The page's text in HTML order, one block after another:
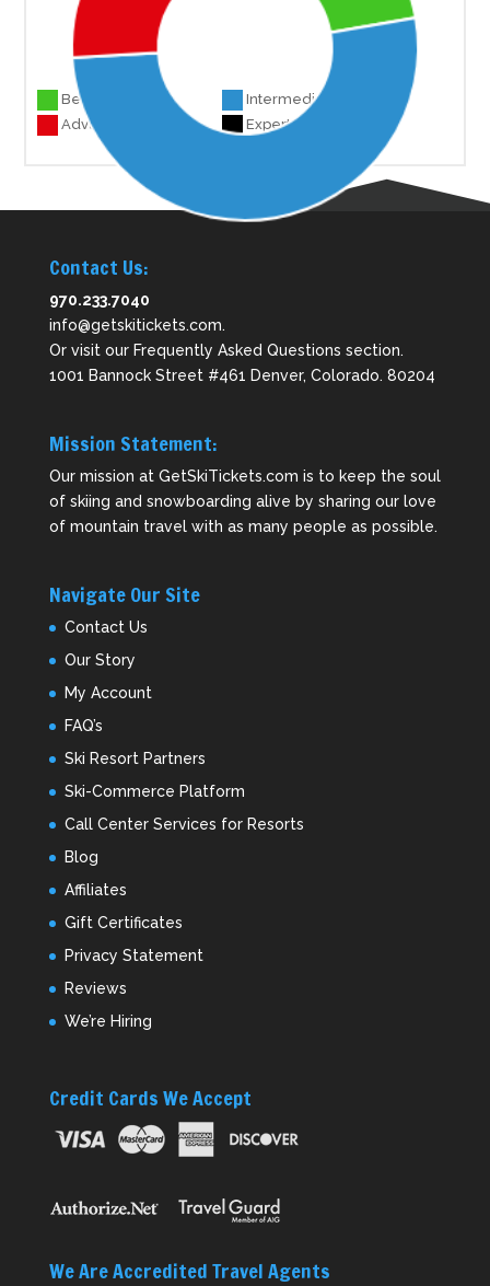
Beginner 6
Intermediate 14
Advanced 5
Experts 2
Contact Us:
970.233.7040
info@getskitickets.com.
Or visit our Frequently Asked Questions section.
1001 Bannock Street #461 Denver, Colorado. 80204
Mission Statement:
Our mission at GetSkiTickets.com is to keep the soul
of skiing and snowboarding alive by sharing our love
of mountain travel with as many people as possible.
Navigate Our Site
Contact Us
Our Story
My Account
FAQ’s
Ski Resort Partners
Ski-Commerce Platform
Call Center Services for Resorts
Blog
Affiliates
Gift Certificates
Privacy Statement
Reviews
We’re Hiring
Credit Cards We Accept
We Are Accredited Travel Agents